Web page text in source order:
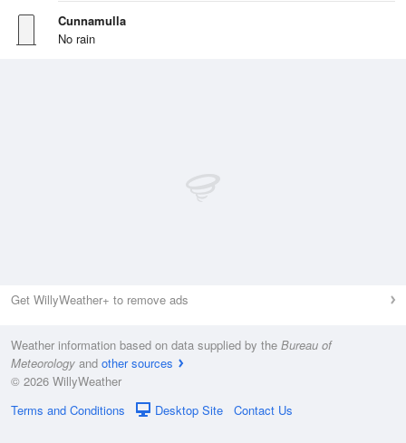
Cunnamulla
No rain
Get WillyWeather+ to remove ads
Weather information based on data supplied by the Bureau of
Meteorology and other sources
© 2026 WillyWeather
Terms and Conditions
Desktop Site Contact Us